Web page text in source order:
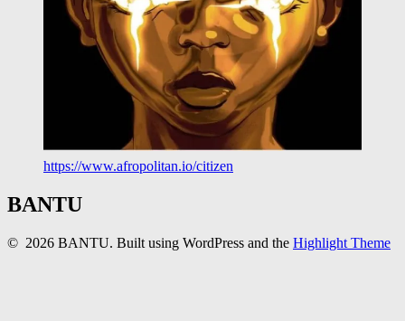
https://www.afropolitan.io/citizen
BANTU
© 2026 BANTU. Built using WordPress and the Highlight Theme